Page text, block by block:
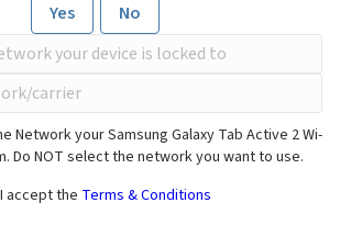
Yes
No
Network your Samsung Galaxy Tab Active 2 Wi-
Do NOT select the network you want to use.
I accept the Terms & Conditions